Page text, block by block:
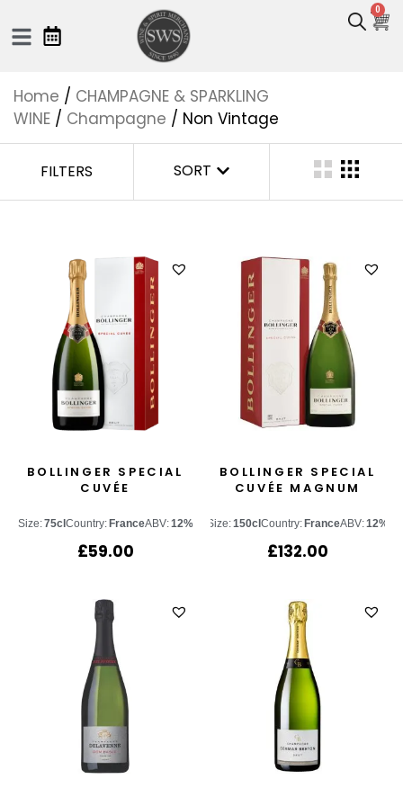
0
Home / CHAMPAGNE & SPARKLING
WINE / Champagne / Non Vintage
FILTERS SORT
BOLLINGER SPECIAL
CUVÉE
Size:75cl Country: FranceABV:12%
£59.00
BOLLINGER SPECIAL
CUVÉE MAGNUM
Size:150cl Country: FranceABV:12%
£132.00